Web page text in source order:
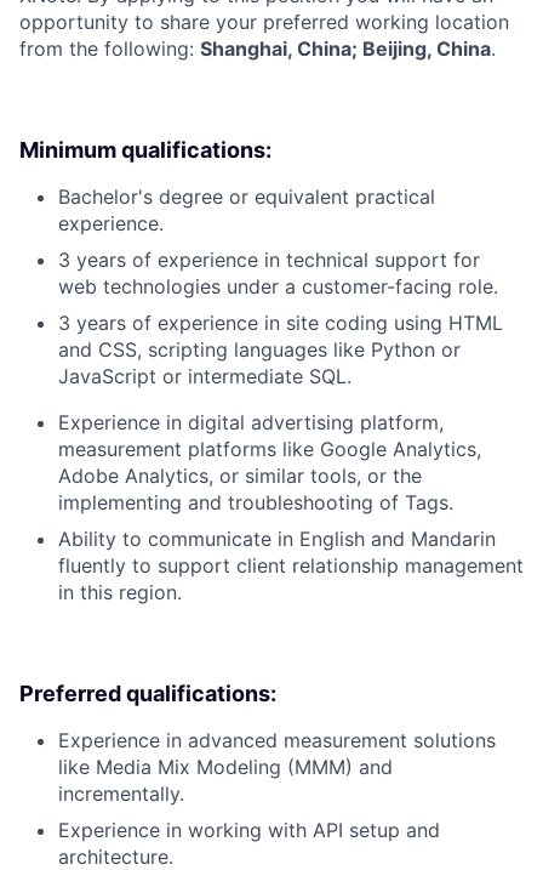
opportunity to share your preferred working location
from the following: Shanghai, China; Beijing, China.
Minimum qualifications:
Bachelor's degree or equivalent practical
experience.
3 years of experience in technical support for
web technologies under a customer-facing role.
3 years of experience in site coding using HTML
and CSS, scripting languages like Python or
JavaScript or intermediate SQL.
Experience in digital advertising platform,
measurement platforms like Google Analytics,
Adobe Analytics, or similar tools, or the
implementing and troubleshooting of Tags.
Ability to communicate in English and Mandarin
fluently to support client relationship management
in this region.
Preferred qualifications:
Experience in advanced measurement solutions
like Media Mix Modeling (MMM) and
incrementally.
Experience in working with API setup and
architecture.